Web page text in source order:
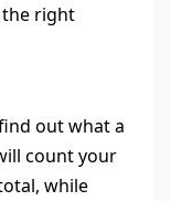
the right
out what a
count your
while